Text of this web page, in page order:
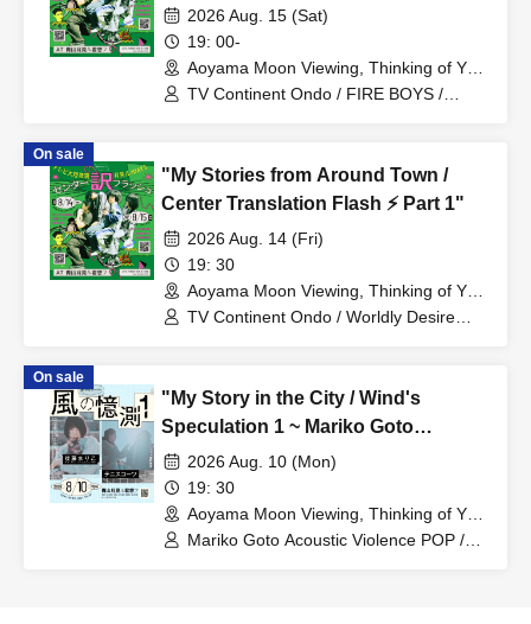
2026 Aug. 15 (Sat)
19: 00-
Aoyama Moon Viewing, Thinking of You
(Tokyo)
TV Continent Ondo / FIRE BOYS /
On sale
"My Stories from Around Town /
Center Translation Flash ⚡️ Part 1"
2026 Aug. 14 (Fri)
19: 30
Aoyama Moon Viewing, Thinking of You
(Tokyo)
TV Continent Ondo / Worldly Desire
On sale
"My Story in the City / Wind's
Speculation 1 ~ Mariko Goto
Acoustic Violence POP and
Tenniscoats"
2026 Aug. 10 (Mon)
19: 30
Aoyama Moon Viewing, Thinking of You
(Tokyo)
Mariko Goto Acoustic Violence POP /